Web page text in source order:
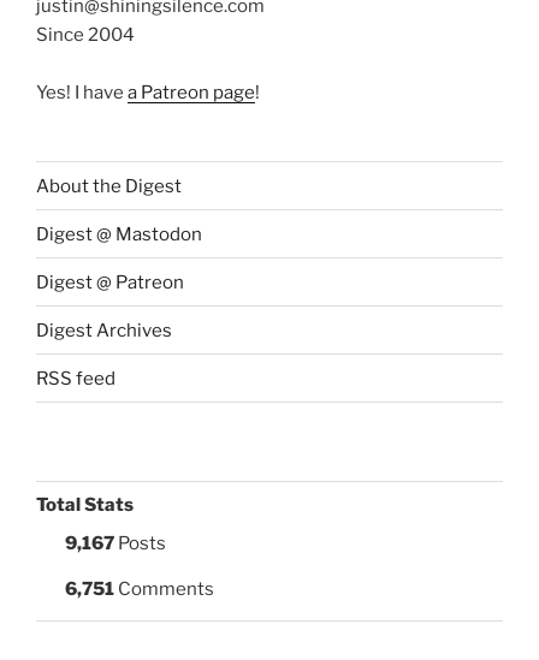
justin@shiningsilence.com
Since 2004
Yes! I have a Patreon page!
About the Digest
Digest @ Mastodon
Digest @ Patreon
Digest Archives
RSS feed
Total Stats
9,167 Posts
6,751 Comments